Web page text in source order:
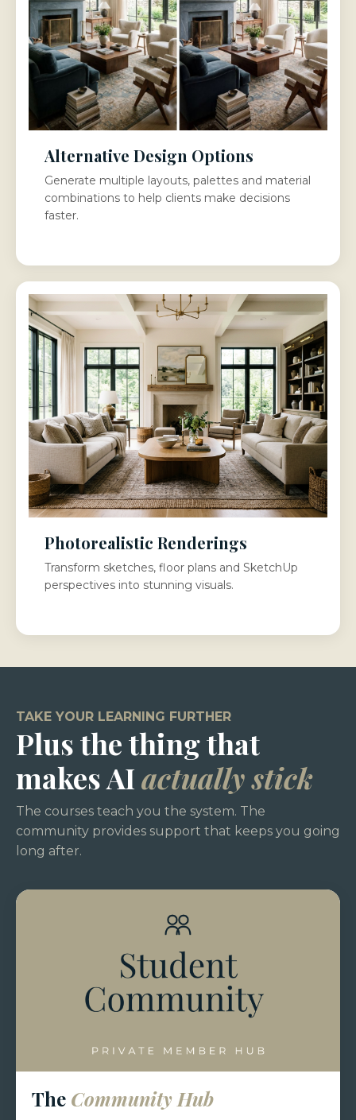
Alternative Design Options
Generate multiple layouts, palettes and material
combinations to help clients make decisions
faster.
Photorealistic Renderings
Transform sketches, floor plans and SketchUp
perspectives into stunning visuals.
TAKE YOUR LEARNING FURTHER
Plus the thing that
makes AIactually stick
The courses teach you the system. The
community provides support that keeps you going
long after.
The Community Hub